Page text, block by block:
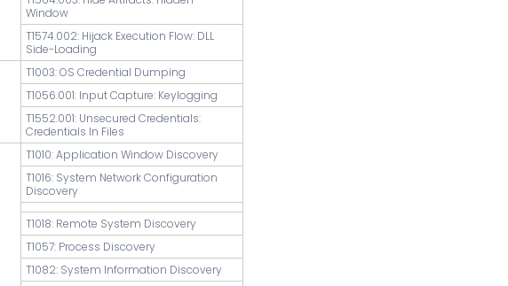
Window
T1574.002: Hijack Execution Flow: DLL
Side-Loading
T1003: OS Credential Dumping
T1056.001: Input Capture: Keylogging
T1552.001: Unsecured Credentials:
Credentials In Files
T1010: Application Window Discovery
T1016: System Network Configuration
Discovery
T1018: Remote System Discovery
T1057: Process Discovery
T1082: System Information Discovery